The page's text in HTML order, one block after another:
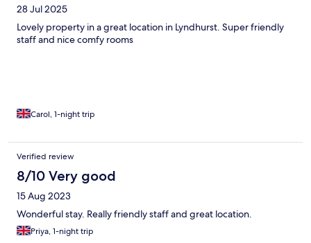
28 Jul 2025
Lovely property in a great location in Lyndhurst. Super friendly
staff and nice comfy rooms
Carol, 1-night trip
Verified review
8/10 Very good
15 Aug 2023
Wonderful stay. Really friendly staff and great location.
Priya, 1-night trip